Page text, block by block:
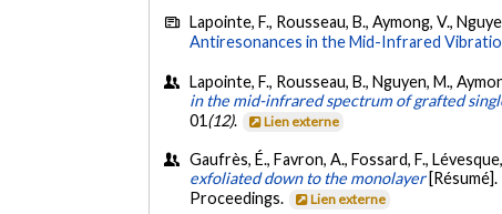
Lapointe, F., Rousseau, B., Aymong, V.,
Antiresonances in the Mid-Infrared
Lapointe, F., Rousseau, B., Nguyen, M.,
in the mid-infrared spectrum of grafted
01(12). Lien externe
Gaufrès, É., Favron, A., Fossard, F.,
exfoliated down to the monolayer
Proceedings.
Lien externe